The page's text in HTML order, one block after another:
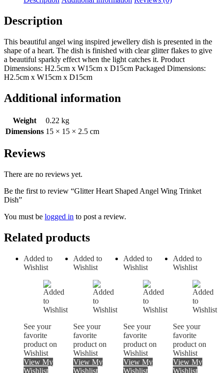
Description
This beautiful angel wing inspired jewellery dish is presented in the
shape of a heart. The dish is finished with clear glitter flakes to give
a beautiful sparkly effect when the light catches it. Product
Dimensions: H2.5cm x W15cm x D15cm Packaged Dimensions:
H2.5cm x W15cm x D15cm
Additional information
Weight
0.22 kg
Dimensions 15 × 15 × 2.5 cm
Reviews
There are no reviews yet.
Be the first to review “Glitter Heart Shaped Angel Wing Trinket
Dish”
You must be logged in to post a review.
Related products
Added to
Wishlist
See your
favorite
product on
Wishlist
View My
Wishlist
Added to
Wishlist
See your
favorite
product on
Wishlist
View My
Wishlist
Added to
Wishlist
See your
favorite
product on
Wishlist
View My
Wishlist
Added to
Wishlist
See your
favorite
product on
Wishlist
View My
Wishlist